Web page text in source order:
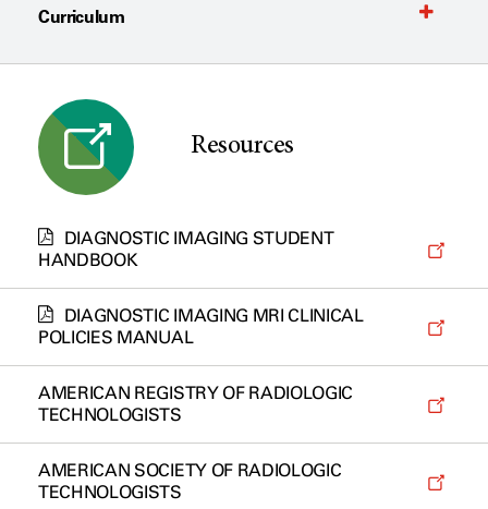
Curriculum
Resources
DIAGNOSTIC IMAGING STUDENT
HANDBOOK
DIAGNOSTIC IMAGING MRI CLINICAL
POLICIES MANUAL
AMERICAN REGISTRY OF RADIOLOGIC
TECHNOLOGISTS
AMERICAN SOCIETY OF RADIOLOGIC
TECHNOLOGISTS